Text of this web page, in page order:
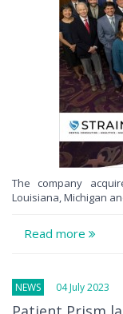
The company
Louisiana, Michigan
Read more
NEWS 04 July 2023